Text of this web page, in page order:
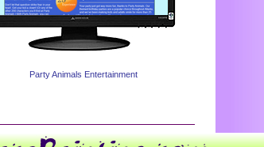
Party Animals Entertainment